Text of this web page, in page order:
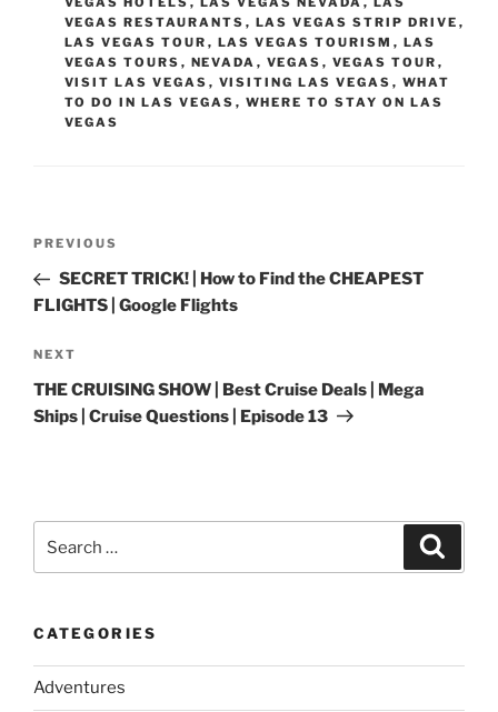
VEGAS RESTAURANTS , LAS VEGAS STRIP DRIVE ,
LAS VEGAS TOUR , LAS VEGAS TOURISM , LAS
VEGAS TOURS , NEVADA , VEGAS , VEGAS TOUR ,
VISIT LAS VEGAS , VISITING LAS VEGAS , WHAT
TO DO IN LAS VEGAS , WHERE TO STAY ON LAS
VEGAS
Previous
Post
PREVIOUS
SECRET TRICK! | How to Find the CHEAPEST
FLIGHTS | Google Flights
Next
Post
NEXT
THE CRUISING SHOW | Best Cruise Deals | Mega
Ships | Cruise Questions | Episode 13
for:
CATEGORIES
Adventures